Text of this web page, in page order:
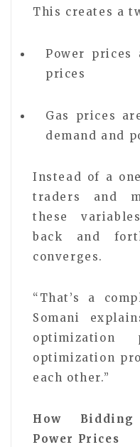
This creates a
Power prices
prices
Gas prices
demand and
Instead of a
traders and
these
back and
converges.
“That’s a
Somani
optimization
optimization
each other.”
How
Power Prices